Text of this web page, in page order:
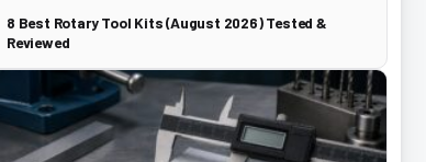
8 Best Rotary Tool Kits (August 2026) Tested &
Reviewed